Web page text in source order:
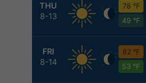
THU
8-13
78 °F
49 °F
FRI
8-14
82 °F
53 °F